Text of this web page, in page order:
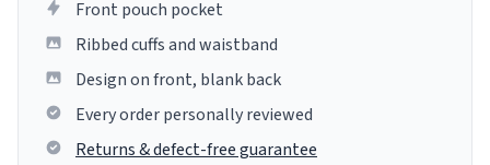
Front pouch pocket
Ribbed cuffs and waistband
Design on front, blank back
Every order personally reviewed
Returns & defect-free guarantee